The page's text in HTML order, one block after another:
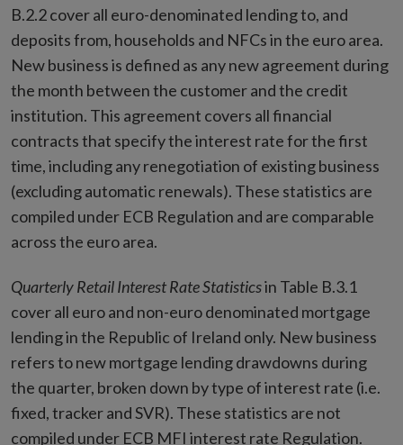
B.2.2 cover all euro-denominated lending to, and
deposits from, households and NFCs in the euro area.
New business is defined as any new agreement during
the month between the customer and the credit
institution. This agreement covers all financial
contracts that specify the interest rate for the first
time, including any renegotiation of existing business
(excluding automatic renewals). These statistics are
compiled under ECB Regulation and are comparable
across the euro area.
Quarterly Retail Interest RateStatisticsin Table B.3.1
cover all euro and non-euro denominated mortgage
lending in the Republic of Ireland only. New business
refers to new mortgage lending drawdowns during
the quarter, broken down by type of interest rate (i.e.
fixed, tracker and SVR). These statistics are not
compiled under ECB MFI interest rate Regulation.